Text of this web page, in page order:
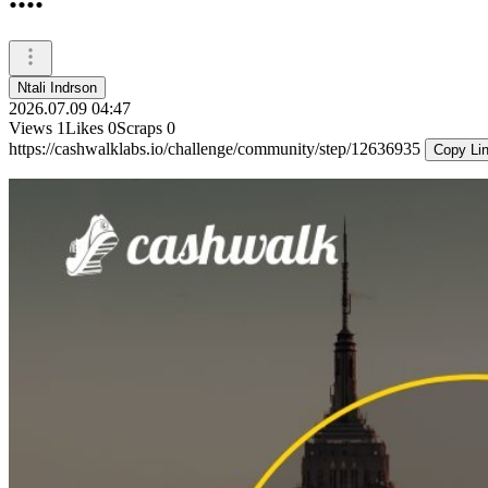
Ntali Indrson
2026.07.09 04:47
Views 1Likes 0Scraps 0
https://cashwalklabs.io/challenge/community/step/12636935
Copy